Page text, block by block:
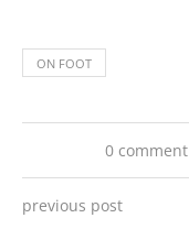
ON FOOT
0 comment
previous post